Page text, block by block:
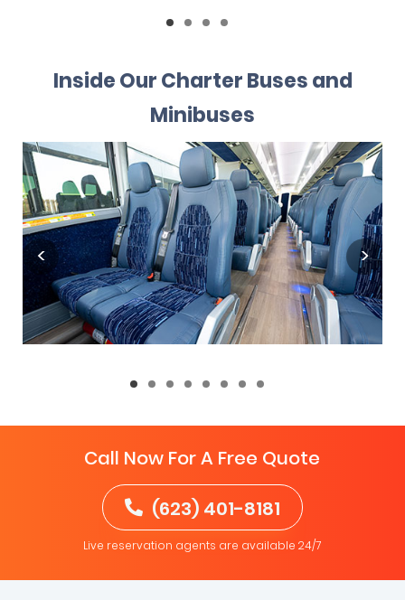
Inside Our Charter Buses and
Minibuses
Call Now For A Free Quote
(623) 401-8181
Live reservation agents are available 24/7